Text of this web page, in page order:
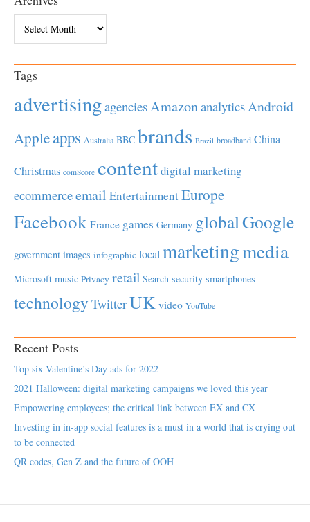
Tags
advertisingagenciesAmazonanalyticsAndroid
Appleapps Australia BBC brands Brazil broadband China
Christmas comScore contentdigital marketing
ecommerceemail EntertainmentEurope
Facebook France games Germany globalGoogle
government images infographic local marketingmedia
Microsoft music Privacy retail Search security smartphones
technology TwitterUK video YouTube
Recent Posts
Top six Valentine’s Day ads for 2022
2021 Halloween: digital marketing campaigns we loved this year
Empowering employees; the critical link between EX and CX
Investing in in-app social features is a must in a world that is crying out
to be connected
QR codes, Gen Z and the future of OOH